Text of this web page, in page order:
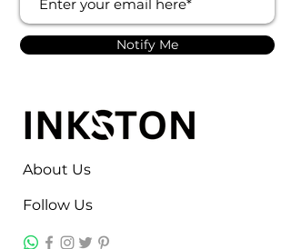
Notify Me
About Us
Follow Us